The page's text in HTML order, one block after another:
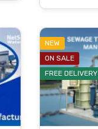
NEW
ON SALE
FREE DELIVERY